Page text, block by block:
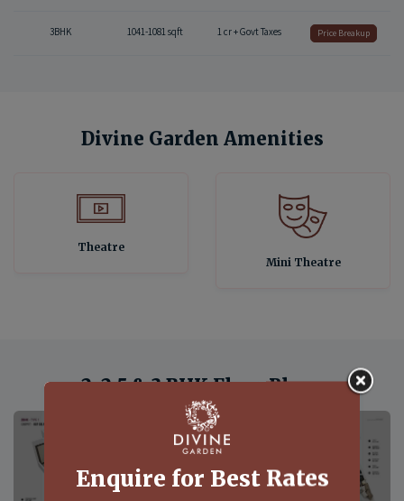
Enquire for Best Rates
3BHK 1041-1081 sqft 1 cr + Govt Taxes Price Breakup
Divine Garden Amenities
Theatre
Mini Theatre
2, 2.5 & 3 BHK Floor Plans
View Floor Plan View Floor Plan